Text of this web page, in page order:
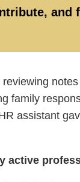
and
family
assistant
active